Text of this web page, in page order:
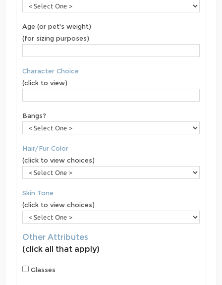
Age (or pet's weight)
(for sizing purposes)
Character Choice
(click to view)
Bangs?
Hair/Fur Color
(click to view choices)
Skin Tone
(click to view choices)
Other Attributes
(click all that apply)
Glasses